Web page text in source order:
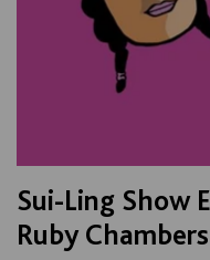
Sui-Ling Show
Ruby Chambers